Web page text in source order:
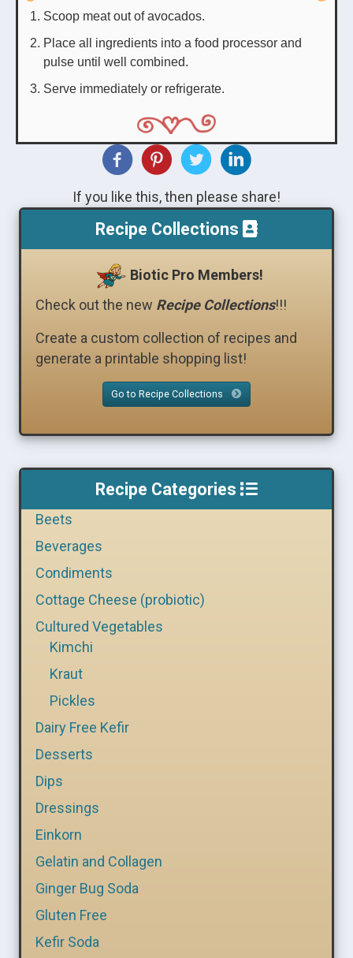
Scoop meat out of avocados.
Place all ingredients into a food processor and
pulse until well combined.
Serve immediately or refrigerate.
If you like this, then please share!
Recipe Collections
Biotic Pro Members!
Check out the new Recipe Collections!!!
Create a custom collection of recipes and
generate a printable shopping list!
Go to Recipe Collections
Recipe Categories
Beets
Beverages
Condiments
Cottage Cheese (probiotic)
Cultured Vegetables
Kimchi
Kraut
Pickles
Dairy Free Kefir
Desserts
Dips
Dressings
Einkorn
Gelatin and Collagen
Ginger Bug Soda
Gluten Free
Kefir Soda